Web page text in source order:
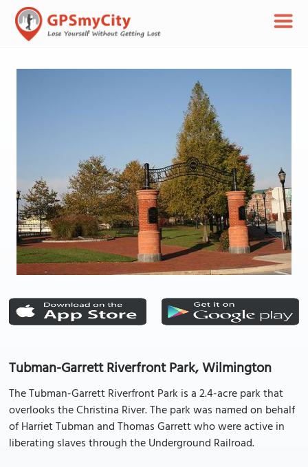
Tubman-Garrett Riverfront Park, Wilmington
The Tubman-Garrett Riverfront Park is a 2.4-acre park that
overlooks the Christina River. The park was named on behalf
of Harriet Tubman and Thomas Garrett who were active in
liberating slaves through the Underground Railroad.